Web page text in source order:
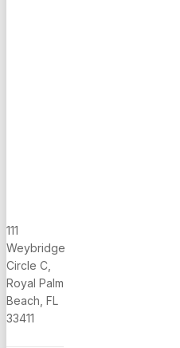
111
Weybridge
Circle C,
Royal Palm
Beach, FL
33411